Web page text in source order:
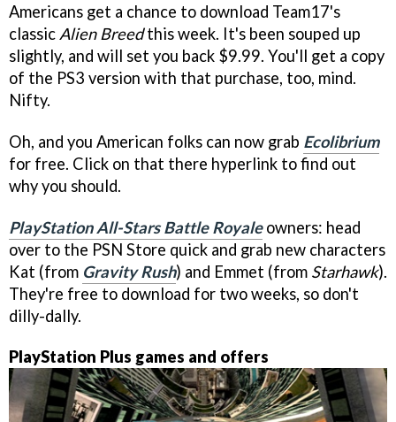
Americans get a chance to download Team17's
classic Alien Breedthis week. It's been souped up
slightly, and will set you back $9.99. You'll get a copy
of the PS3 version with that purchase, too, mind.
Nifty.
Oh, and you American folks can now grab Ecolibrium
for free. Click on that there hyperlink to find out
why you should.
PlayStation All-Stars Battle Royaleowners: head
over to the PSN Store quick and grab new characters
Kat (from Gravity Rush) and Emmet (from Starhawk).
They're free to download for two weeks, so don't
dilly-dally.
PlayStation Plus games and offers